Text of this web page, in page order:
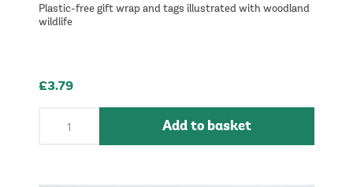
Plastic-free gift wrap and tags illustrated with woodland
wildlife
£3.79
Add to basket